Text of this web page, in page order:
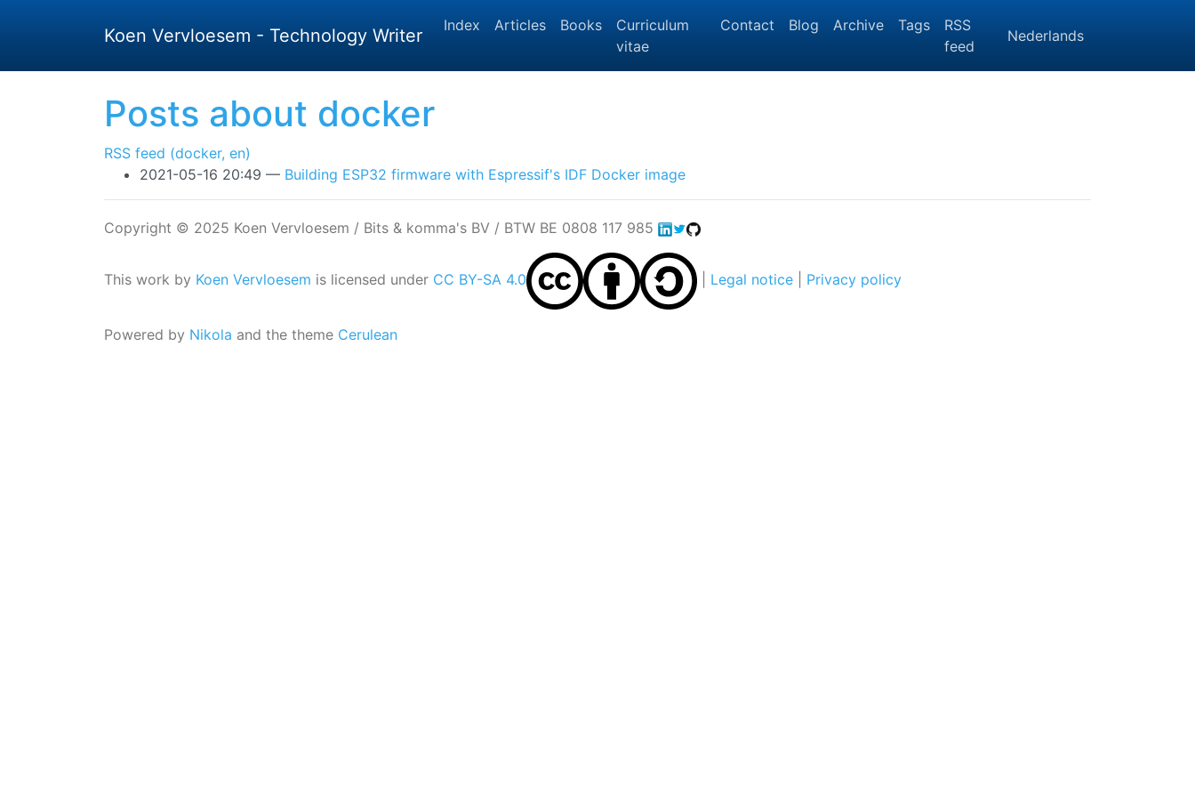
Koen Vervloesem - Technology Writer Index Articles Books
Curriculum
vitae
Contact Blog Archive Tags
RSS
feed
Nederlands
Posts about docker
RSS feed (docker, en)
2021-05-16 20:49
Building ESP32 firmware with Espressif's IDF Docker image
Copyright © 2025 Koen Vervloesem / Bits & komma's BV / BTW BE 0808 117 985
This work by Koen Vervloesem is licensed under CC BY-SA 4.0 Legal notice Privacy policy
Powered by Nikola and the theme Cerulean